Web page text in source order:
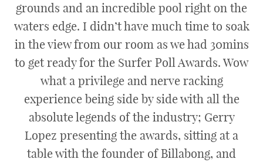
grounds and an incredible pool right on the
waters edge. I didn’t have much time to soak
in the view from our room as we had 30mins
to get ready for the Surfer Poll Awards. Wow
what a privilege and nerve racking
experience being side by side with all the
absolute legends of the industry; Gerry
Lopez presenting the awards, sitting at a
table with the founder of Billabong, and